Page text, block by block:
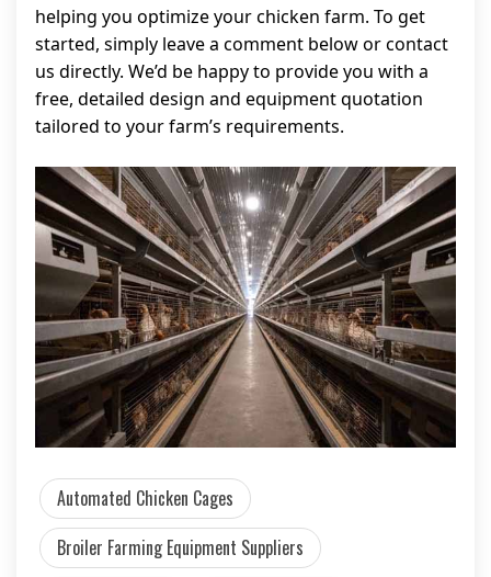
helping you optimize your chicken farm. To get
started, simply leave a comment below or contact
us directly. We’d be happy to provide you with a
free, detailed design and equipment quotation
tailored to your farm’s requirements.
Automated Chicken Cages
Broiler Farming Equipment Suppliers